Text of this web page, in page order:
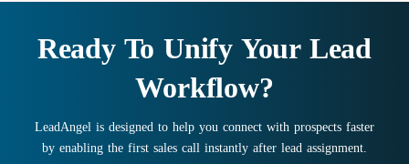
Ready To Unify Your Lead
Workflow?
LeadAngel is designed to help you connect with prospects faster
by enabling the first sales call instantly after lead assignment.